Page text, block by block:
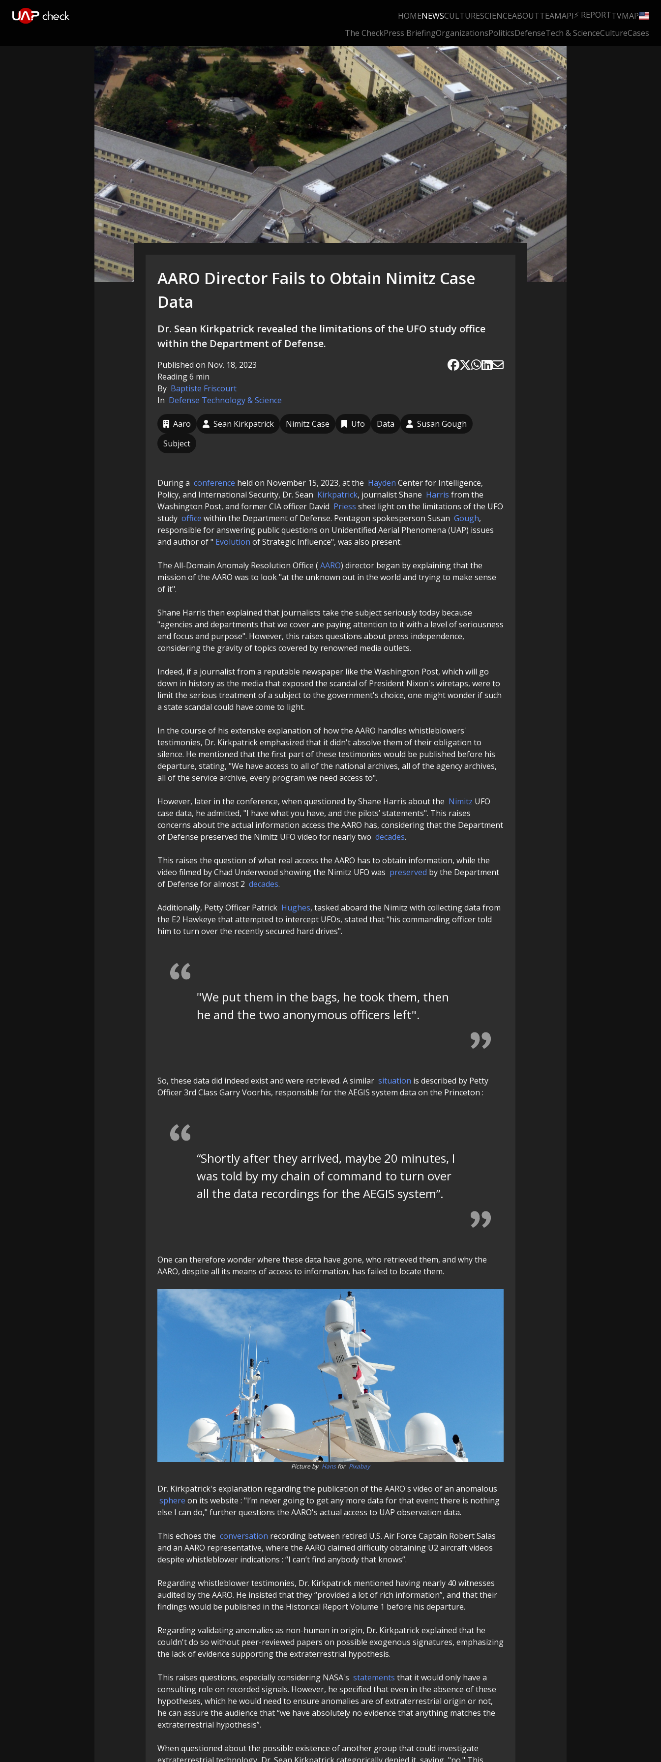
HOMENEWSCULTURESCIENCEABOUTTEAMAPI⚡ REPORTTVMAP
The CheckPress BriefingOrganizationsPoliticsDefenseTech & ScienceCultureCases
AARO Director Fails to Obtain Nimitz Case
Data
Dr. Sean Kirkpatrick revealed the limitations of the UFO study office
within the Department of Defense.
Published on Nov. 18, 2023
Reading 6 min
By Baptiste Friscourt
In Defense Technology & Science
Aaro Sean Kirkpatrick Nimitz Case Ufo Data
Susan Gough
Subject
During a conference held on November 15, 2023, at the Hayden Center for Intelligence,
Policy, and International Security, Dr. Sean Kirkpatrick, journalist Shane Harris from the
Washington Post, and former CIA officer David Priess shed light on the limitations of the UFO
study office within the Department of Defense. Pentagon spokesperson Susan Gough,
responsible for answering public questions on Unidentified Aerial Phenomena (UAP) issues
and author of " Evolution of Strategic Influence", was also present.
The All-Domain Anomaly Resolution Office ( AARO) director began by explaining that the
mission of the AARO was to look "at the unknown out in the world and trying to make sense
of it".
Shane Harris then explained that journalists take the subject seriously today because
"agencies and departments that we cover are paying attention to it with a level of seriousness
and focus and purpose". However, this raises questions about press independence,
considering the gravity of topics covered by renowned media outlets.
Indeed, if a journalist from a reputable newspaper like the Washington Post, which will go
down in history as the media that exposed the scandal of President Nixon's wiretaps, were to
limit the serious treatment of a subject to the government's choice, one might wonder if such
a state scandal could have come to light.
In the course of his extensive explanation of how the AARO handles whistleblowers'
testimonies, Dr. Kirkpatrick emphasized that it didn't absolve them of their obligation to
silence. He mentioned that the first part of these testimonies would be published before his
departure, stating, "We have access to all of the national archives, all of the agency archives,
all of the service archive, every program we need access to".
However, later in the conference, when questioned by Shane Harris about the Nimitz UFO
case data, he admitted, "I have what you have, and the pilots’ statements". This raises
concerns about the actual information access the AARO has, considering that the Department
of Defense preserved the Nimitz UFO video for nearly two decades.
This raises the question of what real access the AARO has to obtain information, while the
video filmed by Chad Underwood showing the Nimitz UFO was preserved by the Department
of Defense for almost 2 decades.
Additionally, Petty Officer Patrick Hughes, tasked aboard the Nimitz with collecting data from
the E2 Hawkeye that attempted to intercept UFOs, stated that “his commanding officer told
him to turn over the recently secured hard drives".
"We put them in the bags, he took them, then
he and the two anonymous officers left".
So, these data did indeed exist and were retrieved. A similar situation is described by Petty
Officer 3rd Class Garry Voorhis, responsible for the AEGIS system data on the Princeton :
“Shortly after they arrived, maybe 20 minutes, I
was told by my chain of command to turn over
all the data recordings for the AEGIS system”.
One can therefore wonder where these data have gone, who retrieved them, and why the
AARO, despite all its means of access to information, has failed to locate them.
Picture by Hansfor Pixabay
Dr. Kirkpatrick's explanation regarding the publication of the AARO's video of an anomalous
sphere on its website : "I’m never going to get any more data for that event; there is nothing
else I can do," further questions the AARO's actual access to UAP observation data.
This echoes the conversation recording between retired U.S. Air Force Captain Robert Salas
and an AARO representative, where the AARO claimed difficulty obtaining U2 aircraft videos
despite whistleblower indications : “I can’t find anybody that knows”.
Regarding whistleblower testimonies, Dr. Kirkpatrick mentioned having nearly 40 witnesses
audited by the AARO. He insisted that they “provided a lot of rich information”, and that their
findings would be published in the Historical Report Volume 1 before his departure.
Regarding validating anomalies as non-human in origin, Dr. Kirkpatrick explained that he
couldn't do so without peer-reviewed papers on possible exogenous signatures, emphasizing
the lack of evidence supporting the extraterrestrial hypothesis.
This raises questions, especially considering NASA's statements that it would only have a
consulting role on recorded signals. However, he specified that even in the absence of these
hypotheses, which he would need to ensure anomalies are of extraterrestrial origin or not,
he can assure the audience that “we have absolutely no evidence that anything matches the
extraterrestrial hypothesis”.
When questioned about the possible existence of another group that could investigate